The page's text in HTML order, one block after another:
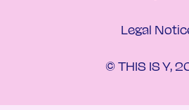
Legal
© THIS IS Y,